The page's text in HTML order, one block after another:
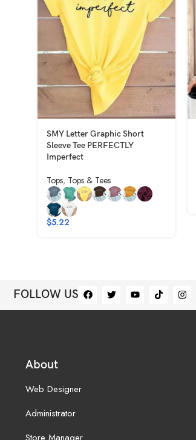
SMY Letter Graphic Short
Sleeve Tee PERFECTLY
Imperfect
Tops, Tops & Tees
$5.22
FOLLOW US
About
Web Designer
Administrator